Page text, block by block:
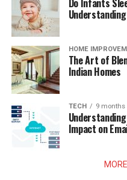
Do Infants
HOME
The Art of
Indian Homes
TECH 9 months
Impact on